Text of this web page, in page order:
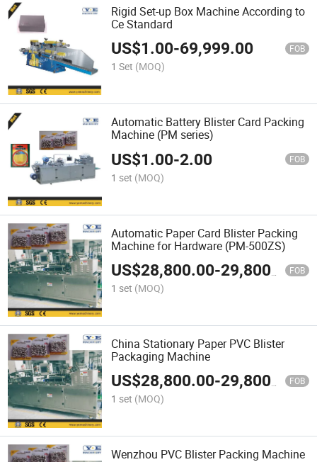
Rigid Set-up Box Machine According to
Ce Standard
US$1.00-69,999.00 FOB
1 Set (MOQ)
Automatic Battery Blister Card Packing
Machine (PM series)
US$1.00-2.00 FOB
1 set (MOQ)
Automatic Paper Card Blister Packing
Machine for Hardware (PM-500ZS)
US$28,800.00-29,800.00 FOB
1 set (MOQ)
China Stationary Paper PVC Blister
Packaging Machine
US$28,800.00-29,800.00 FOB
1 set (MOQ)
Wenzhou PVC Blister Packing Machine